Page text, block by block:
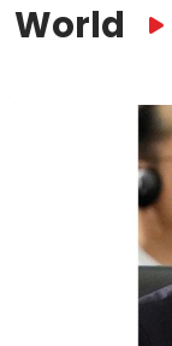
World